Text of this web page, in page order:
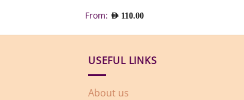
From: AED 110.00
USEFUL LINKS
About us